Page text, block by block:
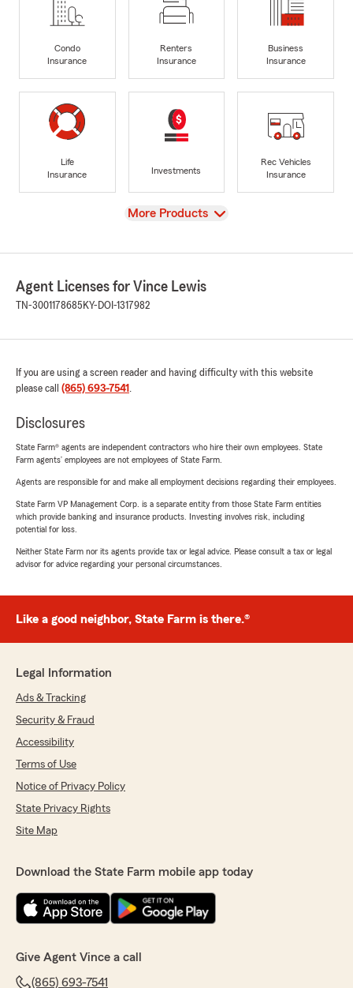
Condo
Insurance
Renters
Insurance
Business
Insurance
Life
Insurance
Investments
Rec Vehicles
Insurance
View
More Products
Agent Licenses for Vince Lewis
TN-3001178685 KY-DOI-1317982
If you are using a screen reader and having difficulty with this website
please call (865) 693-7541 .
Disclosures
State Farm® agents are independent contractors who hire their own employees. State
Farm agents’ employees are not employees of State Farm.
Agents are responsible for and make all employment decisions regarding their employees.
State Farm VP Management Corp. is a separate entity from those State Farm entities
which provide banking and insurance products. Investing involves risk, including
potential for loss.
Neither State Farm nor its agents provide tax or legal advice. Please consult a tax or legal
advisor for advice regarding your personal circumstances.
Like a good neighbor, State Farm is there.®
Legal Information
Ads & Tracking
Security & Fraud
Accessibility
Terms of Use
Notice of Privacy Policy
State Privacy Rights
Site Map
Download the State Farm mobile app today
Give Agent Vince a call
(865) 693-7541